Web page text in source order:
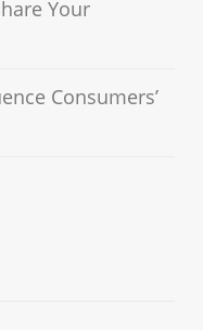
Your
Consumers’